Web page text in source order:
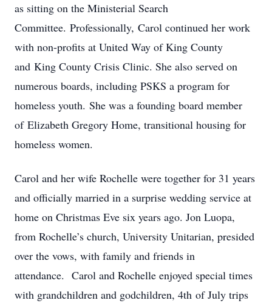
as sitting on the Ministerial Search
Committee. Professionally, Carol continued her work
with non-profits at United Way of King County
and King County Crisis Clinic. She also served on
numerous boards, including PSKS a program for
homeless youth. She was a founding board member
of Elizabeth Gregory Home, transitional housing for
homeless women.
Carol and her wife Rochelle were together for 31 years
and officially married in a surprise wedding service at
home on Christmas Eve six years ago. Jon Luopa,
from Rochelle’s church, University Unitarian, presided
over the vows, with family and friends in
attendance. Carol and Rochelle enjoyed special times
with grandchildren and godchildren, 4th of July trips